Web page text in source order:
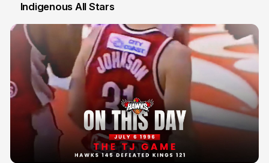
7 Jul
Indigenous All Stars